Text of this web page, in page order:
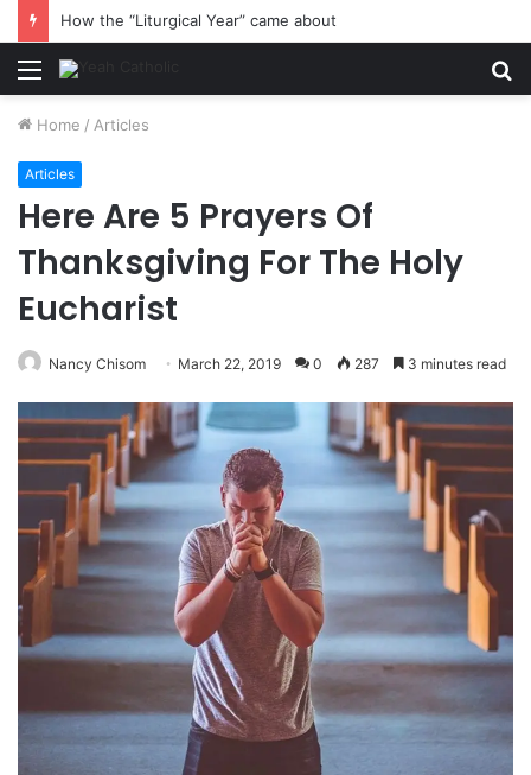
How the “Liturgical Year” came about
Menu
Home / Articles
Articles
Here Are 5 Prayers Of
Thanksgiving For The Holy
Eucharist
Nancy Chisom March 22, 2019 0 287 3 minutes read